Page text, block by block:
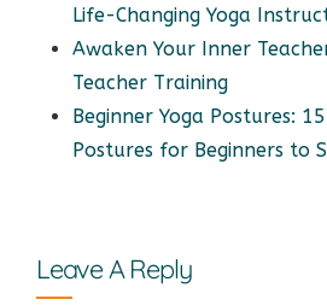
Life-Changing Yoga
Awaken Your Inner
Teacher Training
Beginner Yoga Postures:
Postures for Beginners to
Leave A Reply